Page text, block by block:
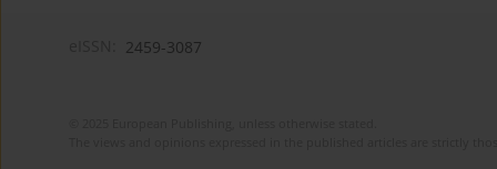
2459-3087